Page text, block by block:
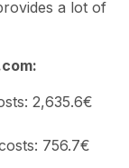
a lot of
2,635.6€
756.7€